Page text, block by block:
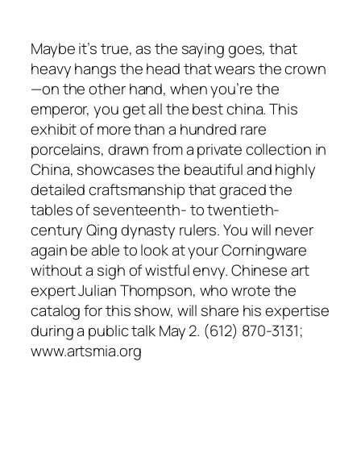
Maybe it’s true, as the saying goes, that
heavy hangs the head that wears the crown
—on the other hand, when you’re the
emperor, you get all the best china. This
exhibit of more than a hundred rare
porcelains, drawn from a private collection in
China, showcases the beautiful and highly
detailed craftsmanship that graced the
tables of seventeenth- to twentieth-
century Qing dynasty rulers. You will never
again be able to look at your Corningware
without a sigh of wistful envy. Chinese art
expert Julian Thompson, who wrote the
catalog for this show, will share his expertise
during a public talk May 2. (612) 870-3131;
www.artsmia.org